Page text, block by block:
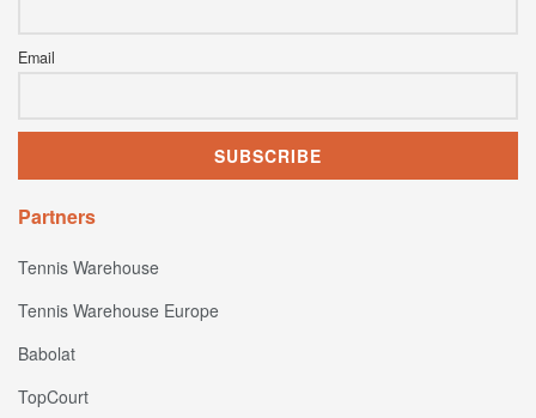
Email
Partners
Tennis Warehouse
Tennis Warehouse Europe
Babolat
TopCourt